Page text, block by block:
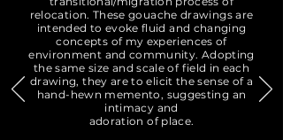
relocation. These gouache drawings are
intended to evoke fluid and changing
concepts of my experiences of
environment and community. Adopting
the same size and scale of field in each
drawing, they are to elicit the sense of a
hand-hewn memento, suggesting an
intimacy and
adoration of place.